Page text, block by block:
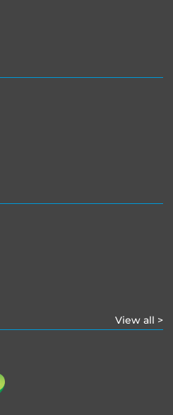
View all >